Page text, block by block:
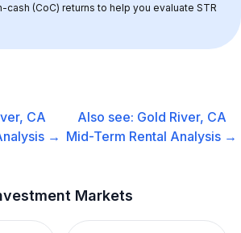
cash (CoC) returns to help you evaluate STR
CA
→
Also see: Gold River, CA
Mid-Term Rental Analysis →
Markets